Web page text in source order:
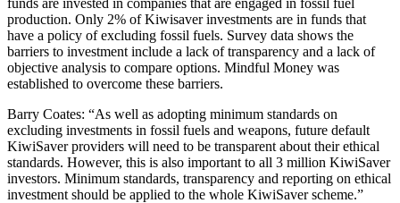
production. Only 2% of Kiwisaver investments are in funds that
have a policy of excluding fossil fuels. Survey data shows the
barriers to investment include a lack of transparency and a lack of
objective analysis to compare options. Mindful Money was
established to overcome these barriers.
Barry Coates: “As well as adopting minimum standards on
excluding investments in fossil fuels and weapons, future default
KiwiSaver providers will need to be transparent about their ethical
standards. However, this is also important to all 3 million KiwiSaver
investors. Minimum standards, transparency and reporting on ethical
investment should be applied to the whole KiwiSaver scheme.”